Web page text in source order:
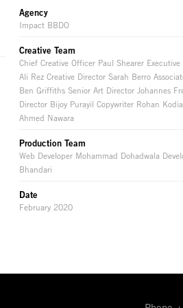
Agency
Impact BBDO
Creative Team
Chief Creative Officer Paul Shearer
Ali Rez Creative Director Sarah Berro
Ben Griffiths Senior Art Director Johannes
Director Bijoy Purayil Copywriter Rohan
Ahmed Nawara
Production Team
Web Developer Mohammad Dohadwala
Bhandari
Date
February 2020